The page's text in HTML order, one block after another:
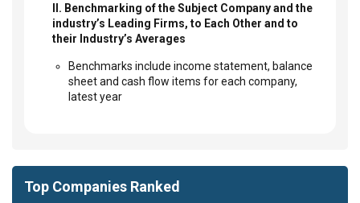
II. Benchmarking of the Subject Company and the
industry’s Leading Firms, to Each Other and to
their Industry’s Averages
Benchmarks include income statement, balance
sheet and cash flow items for each company,
latest year
Top Companies Ranked